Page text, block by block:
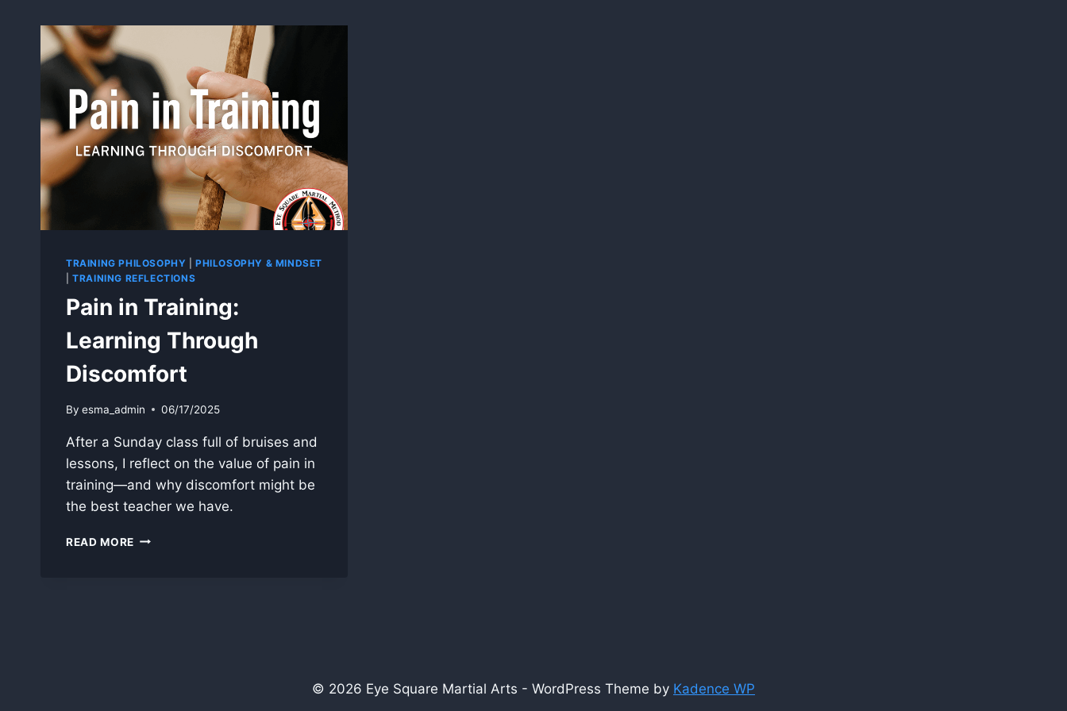
TRAINING PHILOSOPHY |PHILOSOPHY & MINDSET
|TRAINING REFLECTIONS
Pain in Training:
Learning Through
Discomfort
By esma_admin 06/17/2025
After a Sunday class full of bruises and
lessons, I reflect on the value of pain in
training—and why discomfort might be
the best teacher we have.
READ MORE PAIN
© 2026 Eye Square Martial Arts - WordPress Theme by Kadence WP